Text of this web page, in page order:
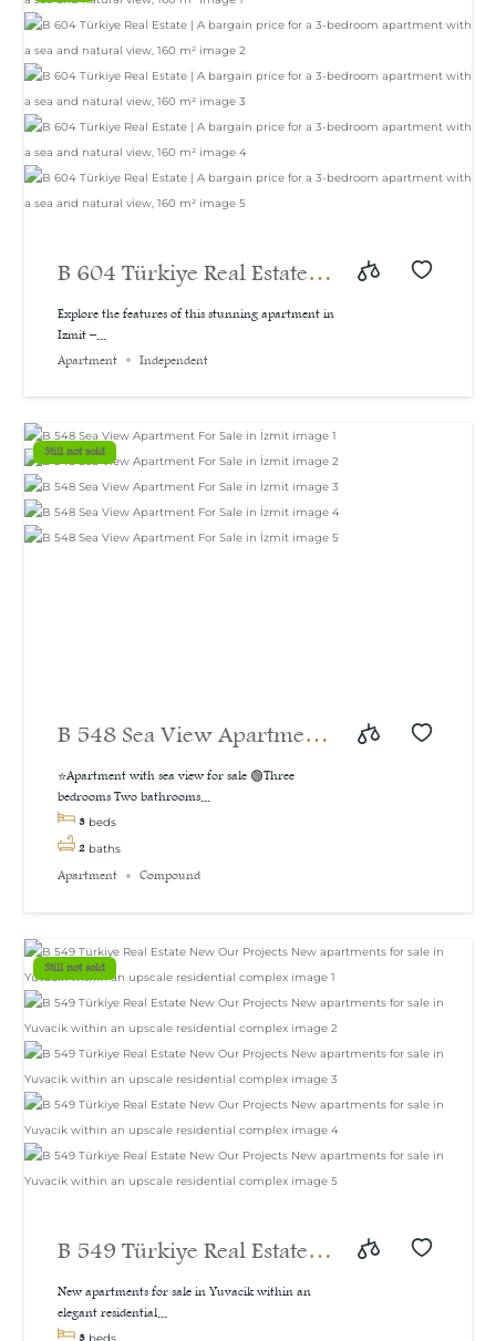
B 604 Türkiye Real Estate |
A bargain price for a 3-
bedroom apartment with a
m²
Explore the features of this stunning apartment in
Izmit –...
Apartment
Independent
Still not sold
B 548 Sea View Apartment
For Sale in İzmit
⭐Apartment with sea view for sale 🟢Three
bedrooms Two bathrooms...
3 beds
2 baths
Apartment Compound
Still not sold
B 549 Türkiye Real Estate
New Our Projects New
apartments for sale in
New apartments for sale in Yuvacik within an
elegant residential...
3 beds